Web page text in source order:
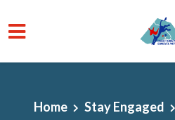
Home Stay Engaged